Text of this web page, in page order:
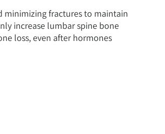
minimizing fractures to maintain
increase lumbar spine bone
loss, even after hormones